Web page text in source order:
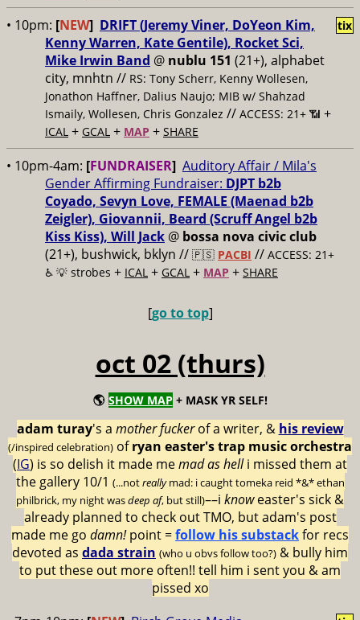
• 10pm: [NEW] DRIFT (Jeremy Viner, DoYeon Kim,
Kenny Warren, Kate Gentile), Rocket Sci,
Mike Irwin Band @ nublu 151 (21+), alphabet
city, mnhtn // RS: Tony Scherr, Kenny Wollesen,
Jonathon Haffner, Dalius Naujo; MIB w/ Shahzad
Ismaily, Wollesen, Chris Gonzalez // ACCESS: 21+ 📶 +
ICAL + GCAL + MAP + SHARE
tix
• 10pm-4am: [FUNDRAISER] Auditory Affair / Mila's
Gender Affirming Fundraiser: DJPT b2b
Coyado, Sevyn Love, FEMALE (Maenad b2b
Zeigler), Giovannii, Beard (Scruff Angel b2b
Kiss Kiss), Will Jack @ bossa nova civic club
(21+), bushwick, bklyn // 🇵🇸 PACBI // ACCESS: 21+
♿️ 💡 strobes + ICAL + GCAL + MAP + SHARE
[go to top]
oct 02 (thurs)
🌎 SHOW MAP + MASK YR SELF!
adam turay's a mother fuckerof a writer, & his review
(/inspired celebration) ofryan easter's trap music orchestra
(IG) is so delish it made memad as helli missed them at
the gallery 10/1 (...notreallymad: i caught tomeka reid *&* ethan
philbrick, my night wasdeep af, but still)––i knoweaster's sick &
already planned to check out TMO, but adam's post
made me go damn!point =follow his substackfor recs
devoted as dada strain (who u obvs follow too?) & bully him
to put these out more often!! tell him i sent you & am
pissed xo